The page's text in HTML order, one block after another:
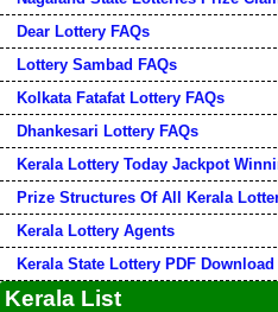
Dear Lottery FAQs
Lottery Sambad FAQs
Kolkata Fatafat Lottery FAQs
Dhankesari Lottery FAQs
Kerala Lottery Today Jackpot
Prize Structures Of All Kerala
Kerala Lottery Agents
Kerala State Lottery PDF
Kerala List